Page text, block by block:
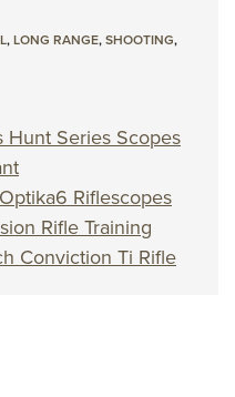
,LONG RANGE,SHOOTING,
Hunt Series Scopes
Riflescopes
Rifle Training
Conviction Ti Rifle